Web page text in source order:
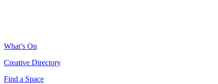
What’s On
Creative Directory
Find a Space